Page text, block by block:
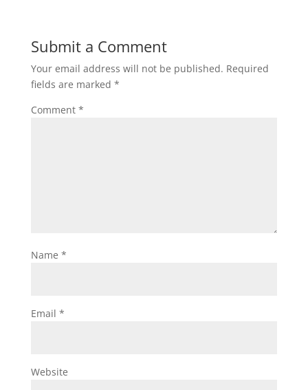
Submit a Comment
Your email address will not be published. Required
fields are marked *
Comment *
Name *
Email *
Website